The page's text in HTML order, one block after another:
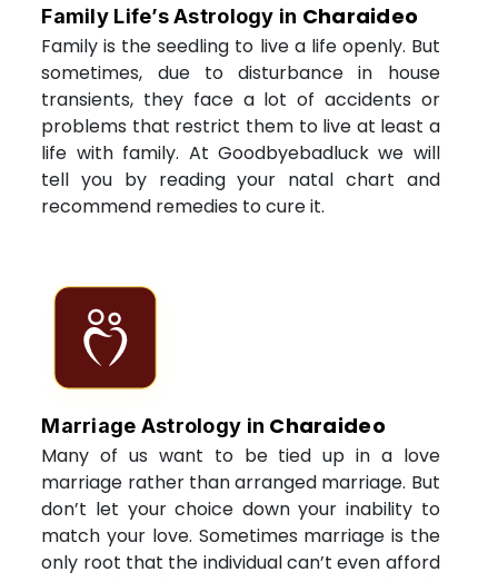
Family Life’s Astrology in Charaideo
Family is the seedling to live a life openly. But
sometimes, due to disturbance in house
transients, they face a lot of accidents or
problems that restrict them to live at least a
life with family. At Goodbyebadluck we will
tell you by reading your natal chart and
recommend remedies to cure it.
Marriage Astrology in Charaideo
Many of us want to be tied up in a love
marriage rather than arranged marriage. But
don’t let your choice down your inability to
match your love. Sometimes marriage is the
only root that the individual can’t even afford